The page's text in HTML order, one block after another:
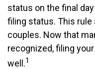
status on the final
filing status. This rule
couples. Now that
recognized, filing
well.1